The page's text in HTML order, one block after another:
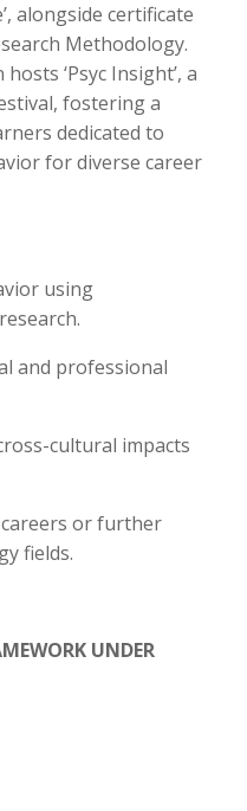
alongside certificate
Methodology.
‘Psyc Insight’, a
fostering a
dedicated to
for diverse career
using
and professional
cultural impacts
or further
fields.
UNDER